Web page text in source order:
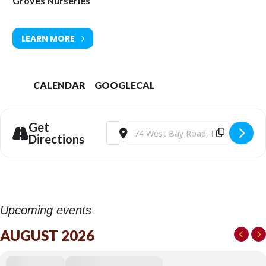
LEARN MORE
CALENDAR GOOGLECAL
Get
Directions
Address - Groves Rose Festival 2026
Destination Address - Groves
Upcoming events
AUGUST 2026